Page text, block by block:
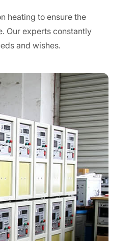
heating to ensure the
Our experts constantly
and wishes.